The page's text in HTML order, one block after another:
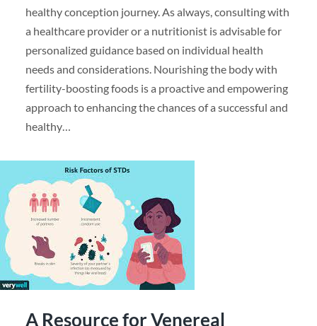
healthy conception journey. As always, consulting with
a healthcare provider or a nutritionist is advisable for
personalized guidance based on individual health
needs and considerations. Nourishing the body with
fertility-boosting foods is a proactive and empowering
approach to enhancing the chances of a successful and
healthy…
A Resource for Venereal